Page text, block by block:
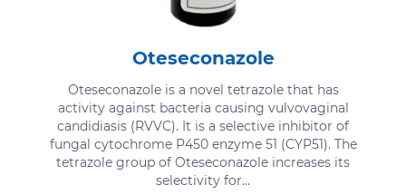
Oteseconazole
Oteseconazole is a novel tetrazole that has
activity against bacteria causing vulvovaginal
candidiasis (RVVC). It is a selective inhibitor of
fungal cytochrome P450 enzyme 51 (CYP51). The
tetrazole group of Oteseconazole increases its
selectivity for...